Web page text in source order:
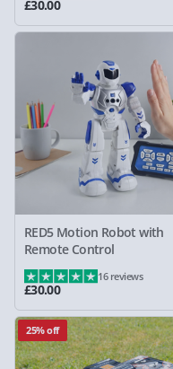
£30.00
RED5 Motion Robot with
Remote Control
£30.00
16 reviews
25% off